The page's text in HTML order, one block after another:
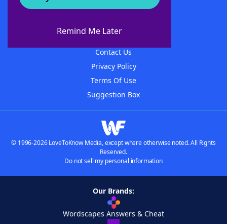
Remind Me Later
About WordFinder
Contact Us
Privacy Policy
Terms Of Use
Suggestion Box
© 1996-2026 LoveToKnow Media, except where otherwise noted. All Rights
Reserved.
Do not sell my personal information
Our Brands:
Wordscapes Answers & Cheat